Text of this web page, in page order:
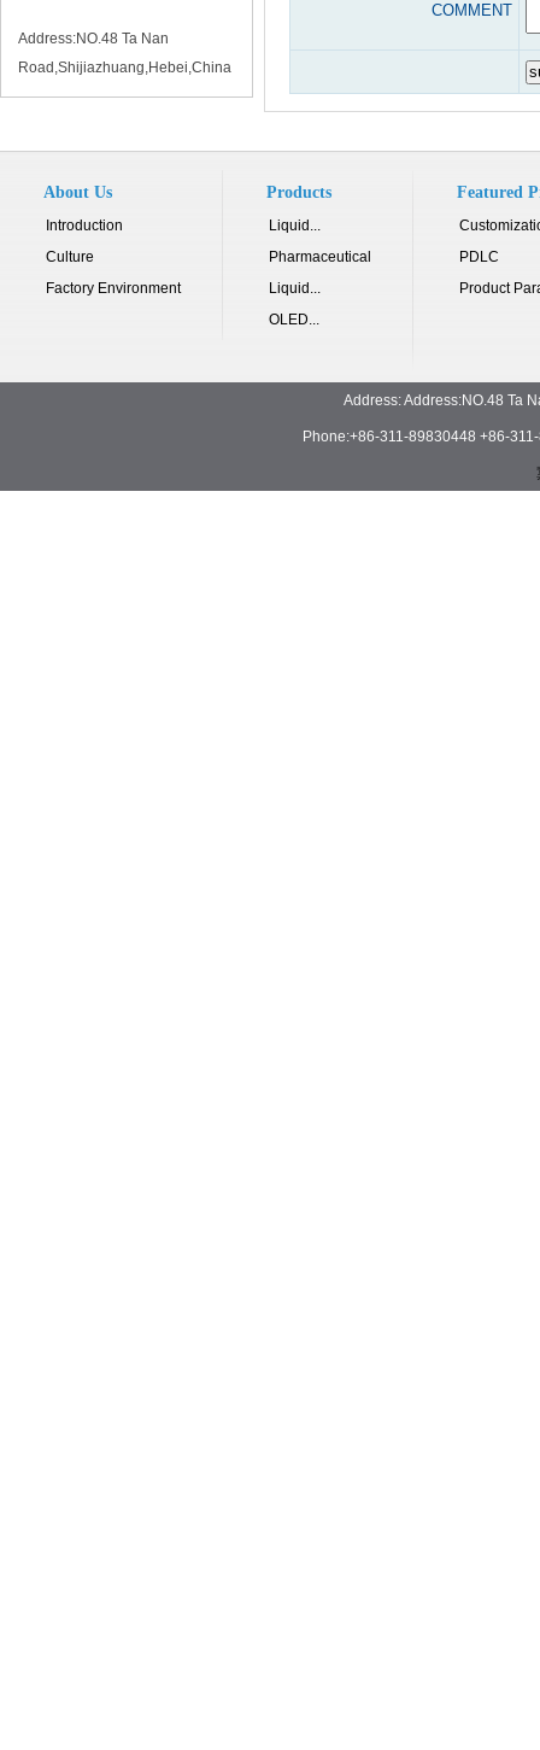
Address:NO.48 Ta Nan
Road,Shijiazhuang,Hebei,China
COMMENT
About Us
Introduction
Culture
Factory Environment
Products
Liquid...
Pharmaceutical
Liquid...
OLED...
Featured
PDLC
Product
Address: Address:NO.48 Ta
Phone:+86-311-89830448 +86-